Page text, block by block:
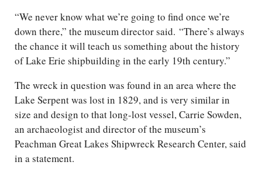
“We never know what we’re going to find once we’re
down there,” the museum director said. “There’s always
the chance it will teach us something about the history
of Lake Erie shipbuilding in the early 19th century.”
The wreck in question was found in an area where the
Lake Serpent was lost in 1829, and is very similar in
size and design to that long-lost vessel, Carrie Sowden,
an archaeologist and director of the museum’s
Peachman Great Lakes Shipwreck Research Center, said
in a statement.